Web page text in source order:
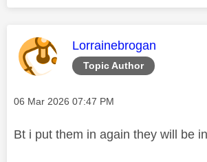
Topic Author
This message was
Lorrainebrogan
Message posted on
‎06 Mar 2026 07:47 PM
Bt i put them in again they will be